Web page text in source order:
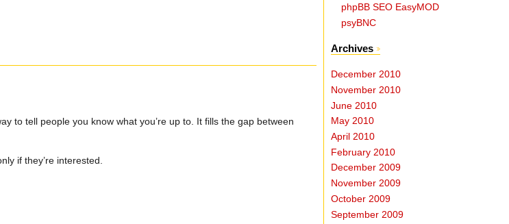
to tell people you know what you’re up to. It fills the gap between
if they’re interested.
phpBB SEO EasyMOD
psyBNC
Archives
December 2010
November 2010
June 2010
May 2010
April 2010
February 2010
December 2009
November 2009
October 2009
September 2009